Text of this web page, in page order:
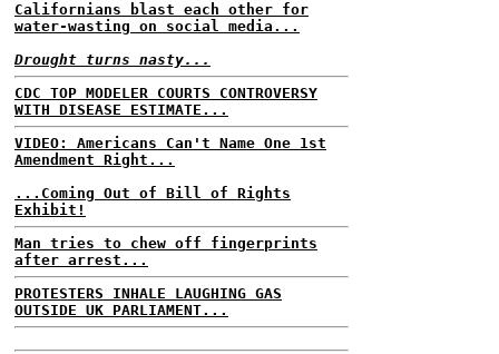
Californians blast each other for
water-wasting on social media...
Drought turns nasty...
CDC TOP MODELER COURTS CONTROVERSY
WITH DISEASE ESTIMATE...
VIDEO: Americans Can't Name One 1st
Amendment Right...
...Coming Out of Bill of Rights
Exhibit!
Man tries to chew off fingerprints
after arrest...
PROTESTERS INHALE LAUGHING GAS
OUTSIDE UK PARLIAMENT...